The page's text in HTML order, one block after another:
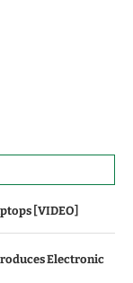
[VIDEO]
Electronic